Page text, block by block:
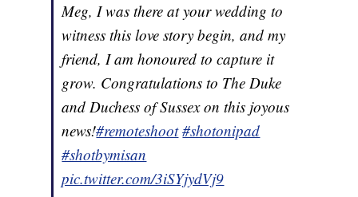
Meg, I was there at your wedding to
witness this love story begin, and my
friend, I am honoured to capture it
grow. Congratulations to The Duke
and Duchess of Sussex on this joyous
news!#remoteshoot #shotonipad
#shotbymisan
pic.twitter.com/3iSYjydVj9